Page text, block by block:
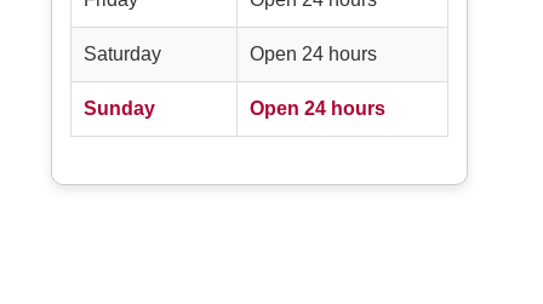
Saturday Open 24 hours
Sunday Open 24 hours